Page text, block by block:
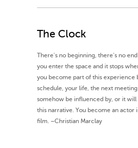
The Clock
There’s no beginning, there’s no
you enter the space and it stops
you become part of this experience
schedule, your life, the next
somehow be influenced by, or it
this narrative. You become an actor
film. –Christian Marclay